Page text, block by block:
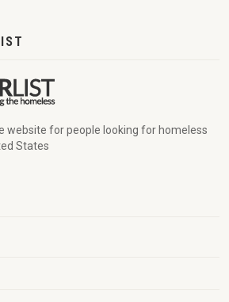
website for people looking for homeless
States